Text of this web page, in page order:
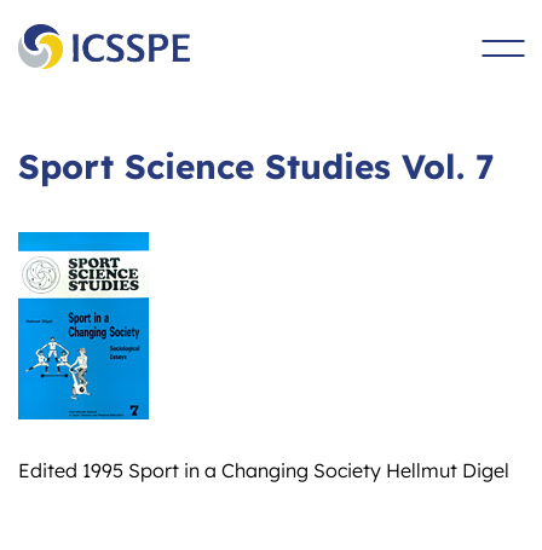
content
Sport Science Studies Vol. 7
Edited 1995 Sport in a Changing Society Hellmut Digel